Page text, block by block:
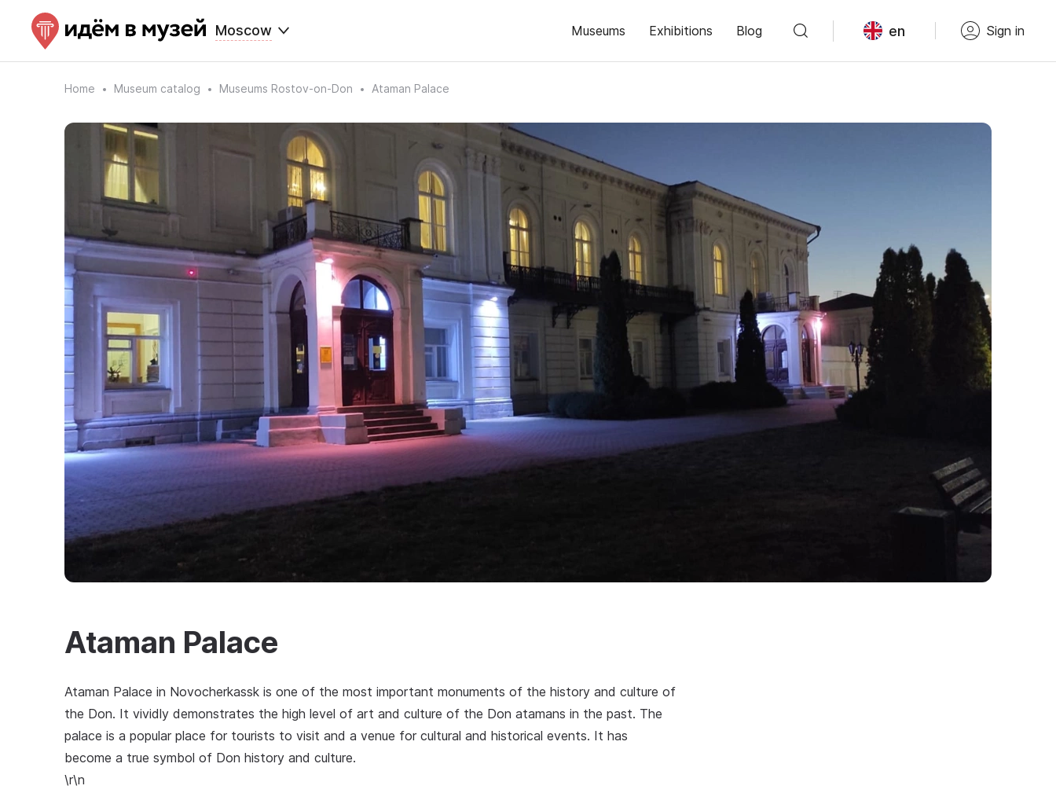
Moscow Museums Exhibitions Blog en Sign in
Home Museum catalog Museums Rostov-on-Don Ataman Palace
Ataman Palace
Ataman Palace in Novocherkassk is one of the most important monuments of the history and culture of
the Don. It vividly demonstrates the high level of art and culture of the Don atamans in the past. The
palace is a popular place for tourists to visit and a venue for cultural and historical events. It has
become a true symbol of Don history and culture.
\r\n